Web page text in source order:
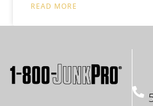
READ MORE